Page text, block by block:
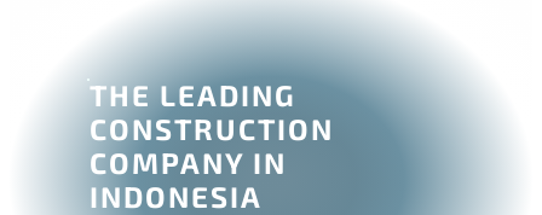
THE LEADING
CONSTRUCTION
COMPANY IN
INDONESIA